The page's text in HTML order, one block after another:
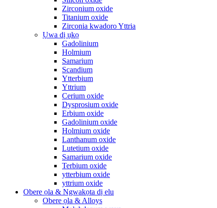
Zirconium oxide
Titanium oxide
Zirconia kwadoro Yttria
Ụwa dị ụkọ
Gadolinium
Holmium
Samarium
Scandium
Ytterbium
Yttrium
Cerium oxide
Dysprosium oxide
Erbium oxide
Gadolinium oxide
Holmium oxide
Lanthanum oxide
Lutetium oxide
Samarium oxide
Terbium oxide
ytterbium oxide
yttrium oxide
Obere ọla & Ngwakọta dị elu
Obere ọla & Alloys